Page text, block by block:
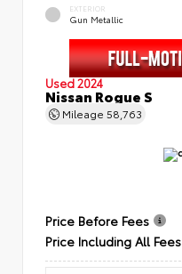
EXTERIOR
Gun Metallic
Used 2024
Nissan Rogue S
Mileage 58,763
Price Before Fees
Price Including All Fees